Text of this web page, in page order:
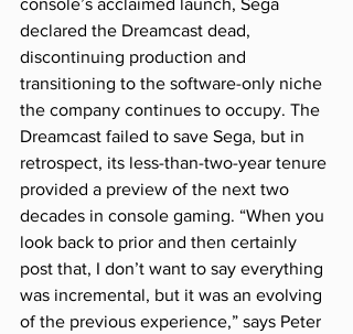
console’s acclaimed launch, Sega
declared the Dreamcast dead,
discontinuing production and
transitioning to the software-only niche
the company continues to occupy. The
Dreamcast failed to save Sega, but in
retrospect, its less-than-two-year tenure
provided a preview of the next two
decades in console gaming. “When you
look back to prior and then certainly
post that, I don’t want to say everything
was incremental, but it was an evolving
of the previous experience,” says Peter